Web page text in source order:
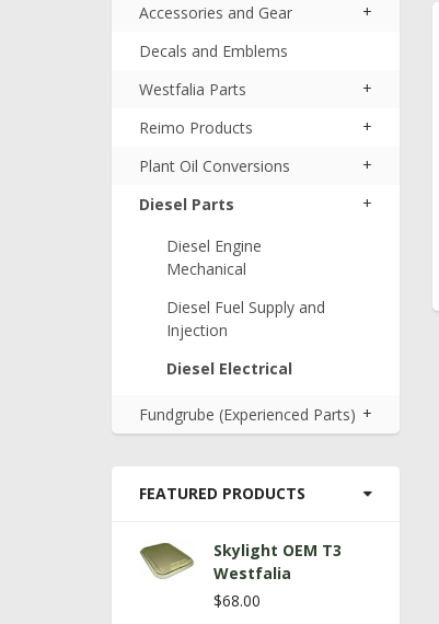
Accessories and Gear
+
Decals and Emblems
Westfalia Parts
+
Reimo Products
+
Plant Oil Conversions
+
Diesel Parts
+
Diesel Engine
Mechanical
Diesel Fuel Supply and
Injection
Diesel Electrical
Fundgrube (Experienced Parts) +
FEATURED PRODUCTS
Skylight OEM T3
Westfalia
$68.00